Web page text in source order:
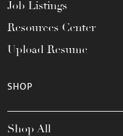
Job Listings
Resources Center
Upload Resume
SHOP
Shop All